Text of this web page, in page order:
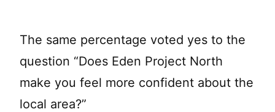
The same percentage voted yes to the
question “Does Eden Project North
make you feel more confident about the
local area?”